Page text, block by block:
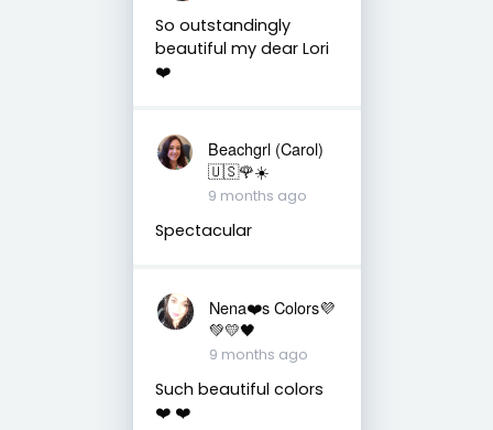
So outstandingly
beautiful my dear Lori
❤️
Beachgrl (Carol)
🇺🇸🌹☀️
9 months ago
Spectacular
Nena❤️s Colors💜
💚💛🖤
9 months ago
Such beautiful colors
❤️ ❤️